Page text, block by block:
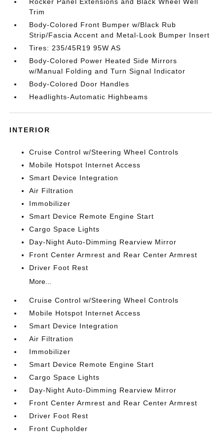
Trim
Body-Colored Front Bumper w/Black Rub
Strip/Fascia Accent and Metal-Look Bumper Insert
Tires: 235/45R19 95W AS
Body-Colored Power Heated Side Mirrors
w/Manual Folding and Turn Signal Indicator
Body-Colored Door Handles
Headlights-Automatic Highbeams
INTERIOR
Cruise Control w/Steering Wheel Controls
Mobile Hotspot Internet Access
Smart Device Integration
Air Filtration
Immobilizer
Smart Device Remote Engine Start
Cargo Space Lights
Day-Night Auto-Dimming Rearview Mirror
Front Center Armrest and Rear Center Armrest
Driver Foot Rest
More...
Cruise Control w/Steering Wheel Controls
Mobile Hotspot Internet Access
Smart Device Integration
Air Filtration
Immobilizer
Smart Device Remote Engine Start
Cargo Space Lights
Day-Night Auto-Dimming Rearview Mirror
Front Center Armrest and Rear Center Armrest
Driver Foot Rest
Front Cupholder